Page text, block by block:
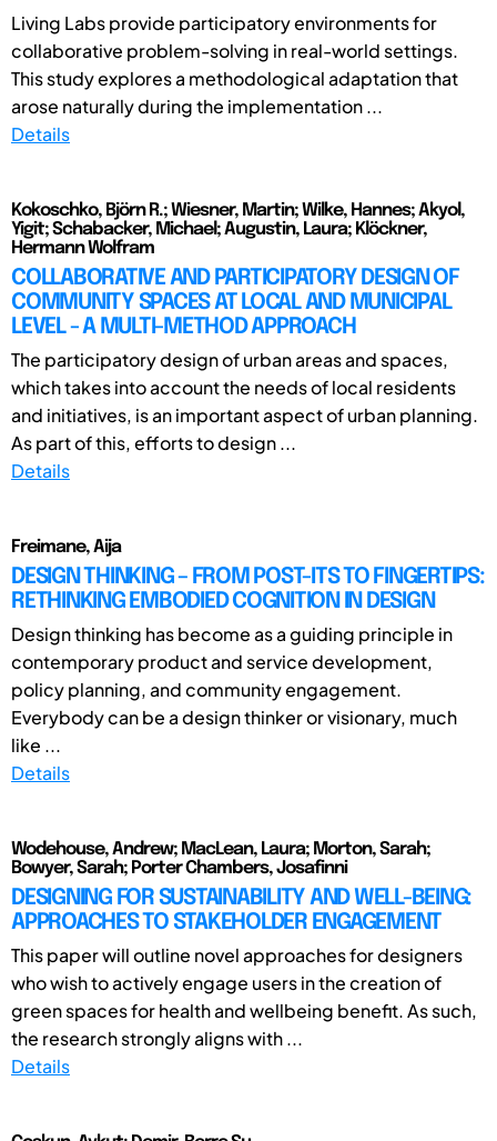
Living Labs provide participatory environments for
collaborative problem-solving in real-world settings.
This study explores a methodological adaptation that
arose naturally during the implementation ...
Details
Kokoschko, Björn R.; Wiesner, Martin; Wilke, Hannes; Akyol,
Yigit; Schabacker, Michael; Augustin, Laura; Klöckner,
Hermann Wolfram
COLLABORATIVE AND PARTICIPATORY DESIGN OF
COMMUNITY SPACES AT LOCAL AND MUNICIPAL
LEVEL - A MULTI-METHOD APPROACH
The participatory design of urban areas and spaces,
which takes into account the needs of local residents
and initiatives, is an important aspect of urban planning.
As part of this, efforts to design ...
Details
Freimane, Aija
DESIGN THINKING – FROM POST-ITS TO FINGERTIPS:
RETHINKING EMBODIED COGNITION IN DESIGN
Design thinking has become as a guiding principle in
contemporary product and service development,
policy planning, and community engagement.
Everybody can be a design thinker or visionary, much
like ...
Details
Wodehouse, Andrew; MacLean, Laura; Morton, Sarah;
Bowyer, Sarah; Porter Chambers, Josafinni
DESIGNING FOR SUSTAINABILITY AND WELL-BEING:
APPROACHES TO STAKEHOLDER ENGAGEMENT
This paper will outline novel approaches for designers
who wish to actively engage users in the creation of
green spaces for health and wellbeing benefit. As such,
the research strongly aligns with ...
Details